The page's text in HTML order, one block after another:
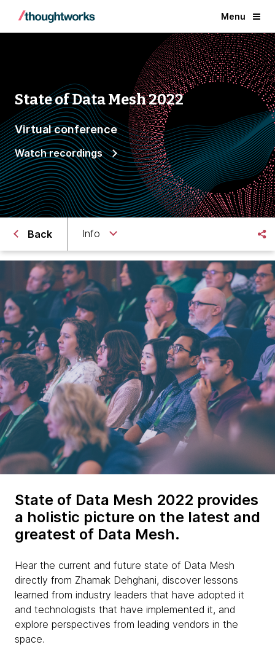
Menu
State of Data Mesh 2022
Virtual conference
Watch recordings
Back Info
State of Data Mesh 2022 provides
a holistic picture on the latest and
greatest of Data Mesh.
Hear the current and future state of Data Mesh
directly from Zhamak Dehghani, discover lessons
learned from industry leaders that have adopted it
and technologists that have implemented it, and
explore perspectives from leading vendors in the
space.